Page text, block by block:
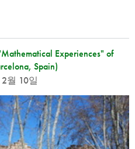
Experiences" of
Spain)
월 10일